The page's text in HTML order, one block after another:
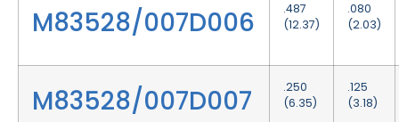
M83528/007D006
.487
(12.37)
.080
(2.03)
M83528/007D007
.250
(6.35)
.125
(3.18)